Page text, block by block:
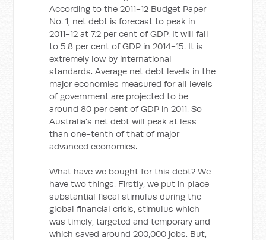
According to the 2011-12 Budget Paper
No. 1, net debt is forecast to peak in
2011-12 at 7.2 per cent of GDP. It will fall
to 5.8 per cent of GDP in 2014-15. It is
extremely low by international
standards. Average net debt levels in the
major economies measured for all levels
of government are projected to be
around 80 per cent of GDP in 2011. So
Australia's net debt will peak at less
than one-tenth of that of major
advanced economies.
What have we bought for this debt? We
have two things. Firstly, we put in place
substantial fiscal stimulus during the
global financial crisis, stimulus which
was timely, targeted and temporary and
which saved around 200,000 jobs. But,